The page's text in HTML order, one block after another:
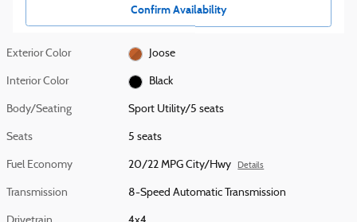
Confirm Availability
Exterior Color Joose
Interior Color Black
Body/Seating Sport Utility/5 seats
Seats 5 seats
Fuel Economy 20/22 MPG City/Hwy Details
Transmission 8-Speed Automatic Transmission